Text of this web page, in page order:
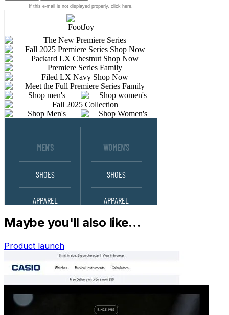
Maybe you'll also like…
Product launch